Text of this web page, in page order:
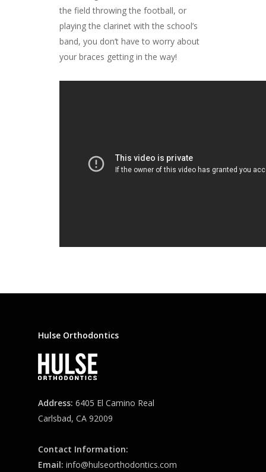
the field throwing the football, or
playing the clarinet with the school’s
band, you don’t have to worry about
your braces getting in the way!
Hulse Orthodontics
Address: 6405 El Camino Real
Carlsbad, CA 92009
Contact Information:
Email: info@hulseorthodontics.com